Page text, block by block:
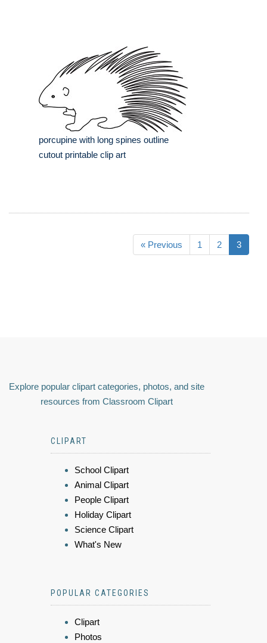
porcupine with long spines outline
cutout printable clip art
« Previous 1 2 3
Explore popular clipart categories, photos, and site
resources from Classroom Clipart
CLIPART
School Clipart
Animal Clipart
People Clipart
Holiday Clipart
Science Clipart
What's New
POPULAR CATEGORIES
Clipart
Photos